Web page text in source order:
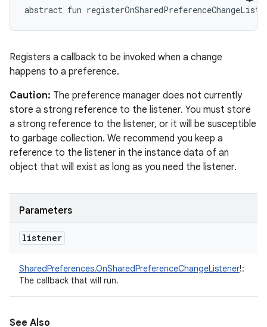
abstract fun
Registers a callback to be invoked when a change
happens to a preference.
Caution: The preference manager does not currently
store a strong reference to the listener. You must store
a strong reference to the listener, or it will be susceptible
to garbage collection. We recommend you keep a
reference to the listener in the instance data of an
object that will exist as long as you need the listener.
Parameters
listener
SharedPreferences.OnSharedPreferenceChangeListener!:
The callback that will run.
See Also